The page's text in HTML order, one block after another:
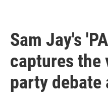
Sam Jay's
captures the
party debate